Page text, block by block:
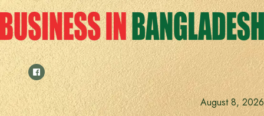
Skip
to
content
August 8, 2026